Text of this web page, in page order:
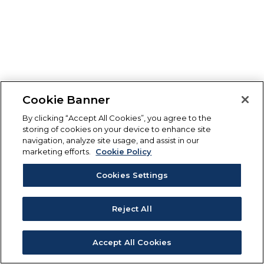
Cookie Banner
By clicking “Accept All Cookies”, you agree to the
storing of cookies on your device to enhance site
navigation, analyze site usage, and assist in our
marketing efforts.
Cookie Policy
Cookies Settings
Reject All
Accept All Cookies